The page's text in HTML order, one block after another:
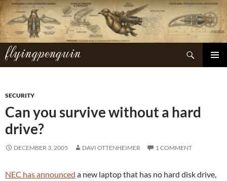
Skip
to
content
flyingpenguin
Search
SECURITY
Can you survive without a hard
drive?
DECEMBER 3, 2005 DAVI OTTENHEIMER 1 COMMENT
NEC has announced a new laptop that has no hard disk drive,